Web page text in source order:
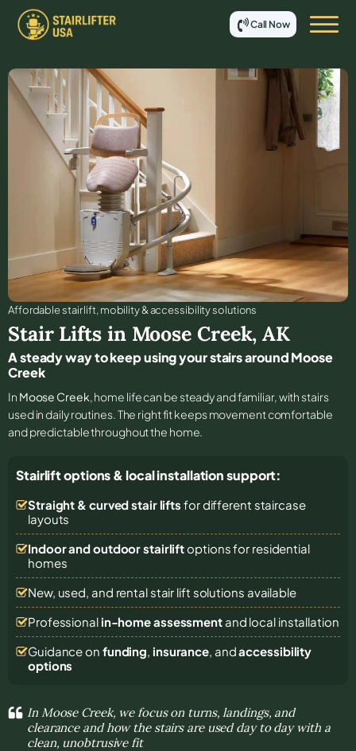
Call Now
Affordable stair lift, mobility & accessibility solutions
Stair Lifts in Moose Creek,AK
A steady way to keep using your stairs around Moose
Creek
In Moose Creek, home life can be steady and familiar, with stairs
used in daily routines. The right fit keeps movement comfortable
and predictable throughout the home.
Stairlift options & local installation support:
Straight & curved stair lifts for different staircase
layouts
Indoor and outdoor stairliftoptions for residential
homes
New, used, and rental stair lift solutions available
Professional in-home assessmentand local installation
Guidance on funding, insurance, andaccessibility
options
In Moose Creek, we focus on turns, landings, and
clearance and how the stairs are used day to day with a
clean, unobtrusive fit